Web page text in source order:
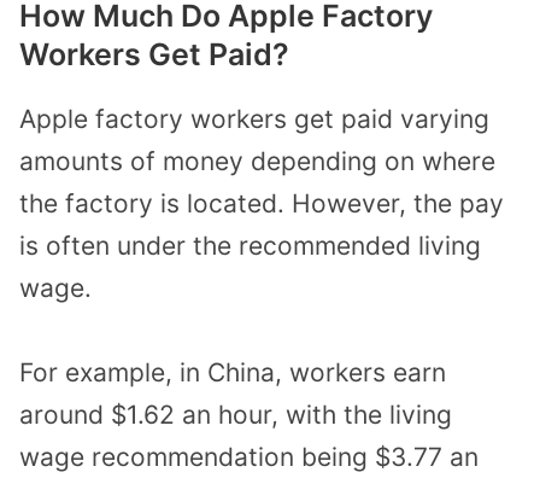
How Much Do Apple Factory
Workers Get Paid?
Apple factory workers get paid varying
amounts of money depending on where
the factory is located. However, the pay
is often under the recommended living
wage.
For example, in China, workers earn
around $1.62 an hour, with the living
wage recommendation being $3.77 an